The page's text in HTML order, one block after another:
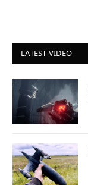
LATEST VIDEO